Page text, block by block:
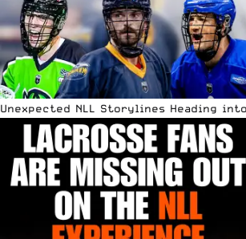
Unexpected NLL Storylines Heading